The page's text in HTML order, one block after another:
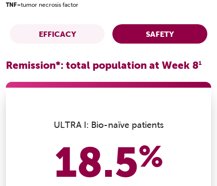
TNF=tumor necrosis factor
EFFICACY SAFETY
Remission*: total population at Week 81
ULTRA I: Bio-naïve patients
18.5%